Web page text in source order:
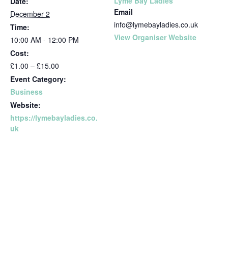
December 2
Time:
10:00 AM - 12:00 PM
Cost:
£1.00 – £15.00
Event Category:
Business
Website:
https://lymebayladies.co.
uk
Email
info@lymebayladies.co.uk
View Organiser Website